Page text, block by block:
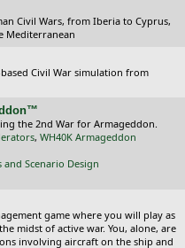
Civil Wars, from Iberia to Cyprus,
Mediterranean
Civil War simulation from
the 2nd War for Armageddon.
, WH40K Armageddon
and Scenario Design
game where you will play as
midst of active war. You, alone, are
involving aircraft on the ship and